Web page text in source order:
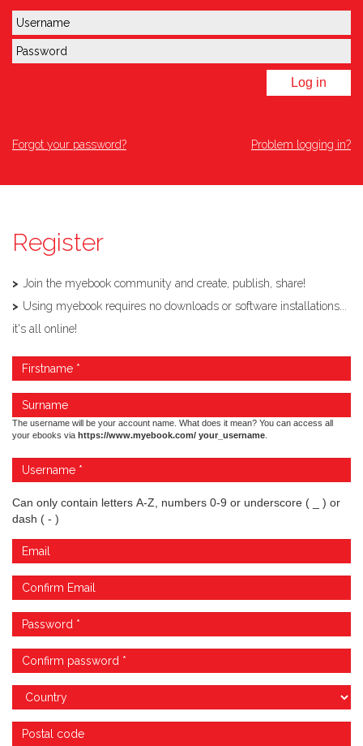
Log in
Forgot your password? Problem logging in?
Register
Join the myebook community and create, publish, share!
Using myebook requires no downloads or software installations...
it's all online!
The username will be your account name. What does it mean? You can access all
your ebooks via https://www.myebook.com/ your_username
Can only contain letters A-Z, numbers 0-9 or underscore ( _ ) or
dash ( - )